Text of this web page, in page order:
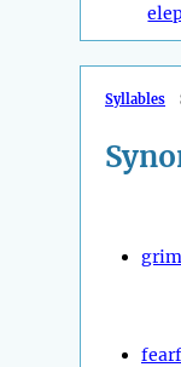
Syllables